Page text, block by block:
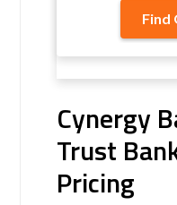
Find
Cynergy
Trust
Pricing